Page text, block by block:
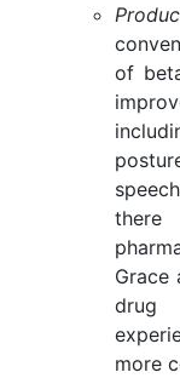
of
Grace
drug
more